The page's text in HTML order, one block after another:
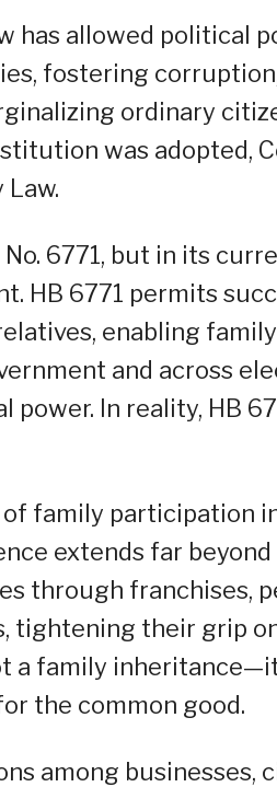
has allowed political
fostering
ordinary
was adopted,
6771, but in its
HB 6771 permits
enabling
and across
In reality, HB
family participation
extends far
through franchises,
tightening their grip
a family
the common good.
among businesses,